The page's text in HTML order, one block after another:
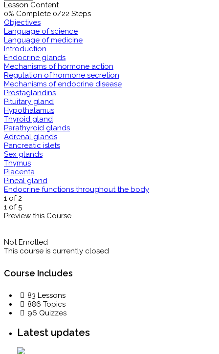
Lesson Content
0% Complete 0/22 Steps
Objectives
Language of science
Language of medicine
Introduction
Endocrine glands
Mechanisms of hormone action
Regulation of hormone secretion
Mechanisms of endocrine disease
Prostaglandins
Pituitary gland
Hypothalamus
Thyroid gland
Parathyroid glands
Adrenal glands
Pancreatic islets
Sex glands
Thymus
Placenta
Pineal gland
Endocrine functions throughout the body
1 of 2
1 of 5
Preview this Course
Not Enrolled
This course is currently closed
Course Includes
83 Lessons
886 Topics
96 Quizzes
Latest updates